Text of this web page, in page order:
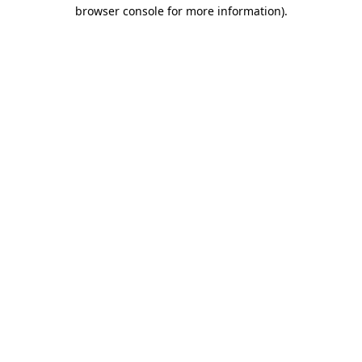
browser console for more information).